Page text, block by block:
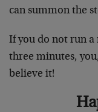
can summon the
If you do not run a
three minutes,
believe it!